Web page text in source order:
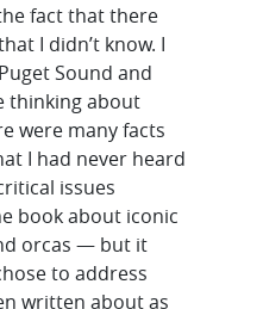
fact that there
I didn’t know. I
Sound and
thinking about
were many facts
I had never heard
issues
book about iconic
orcas — but it
to address
written about as